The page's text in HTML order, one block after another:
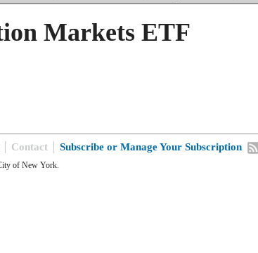
Markets ETF
Contact Subscribe or Manage Your Subscription
of New York.